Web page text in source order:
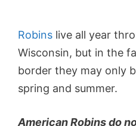
Robins live all year
Wisconsin, but in the
border they may only
spring and summer.
American Robins do